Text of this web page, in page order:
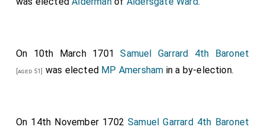
On 10th March 1701Samuel Garrard 4th Baronet
[aged 51] was elected MP Amersham in a by-election.
On 14th November 1702Samuel Garrard 4th Baronet